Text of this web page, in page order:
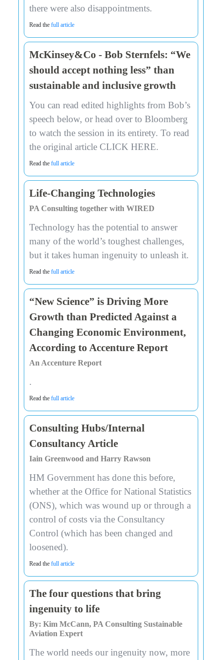
there were also disappointments.
Read thefull article
McKinsey&Co - Bob Sternfels: “We
should accept nothing less” than
sustainable and inclusive growth
You can read edited highlights from Bob’s
speech below, or head over to Bloomberg
to watch the session in its entirety. To read
the original article CLICK HERE.
Read thefull article
Life-Changing Technologies
PA Consulting together with WIRED
Technology has the potential to answer
many of the world’s toughest challenges,
but it takes human ingenuity to unleash it.
Read thefull article
“New Science” is Driving More
Growth than Predicted Against a
Changing Economic Environment,
According to Accenture Report
An Accenture Report
.
Read thefull article
Consulting Hubs/Internal
Consultancy Article
Iain Greenwood and Harry Rawson
HM Government has done this before,
whether at the Office for National Statistics
(ONS), which was wound up or through a
control of costs via the Consultancy
Control (which has been changed and
loosened).
Read thefull article
The four questions that bring
ingenuity to life
By: Kim McCann, PA Consulting Sustainable
Aviation Expert
The world needs our ingenuity now, more